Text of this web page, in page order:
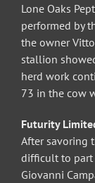
Lone Oaks
performed by
the owner
stallion
herd work
73 in the cow
Futurity
After savoring
difficult to part
Giovanni